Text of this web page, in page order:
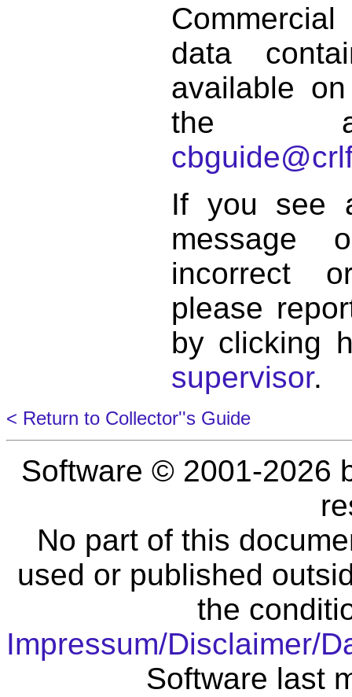
data
available
the
If you see
incorrect
please
by clicking
supervisor.
< Return to Collector''s Guide
Software © 2001-2026
No part of this
used or published
the
Impressum/Disclaimer/
Software last